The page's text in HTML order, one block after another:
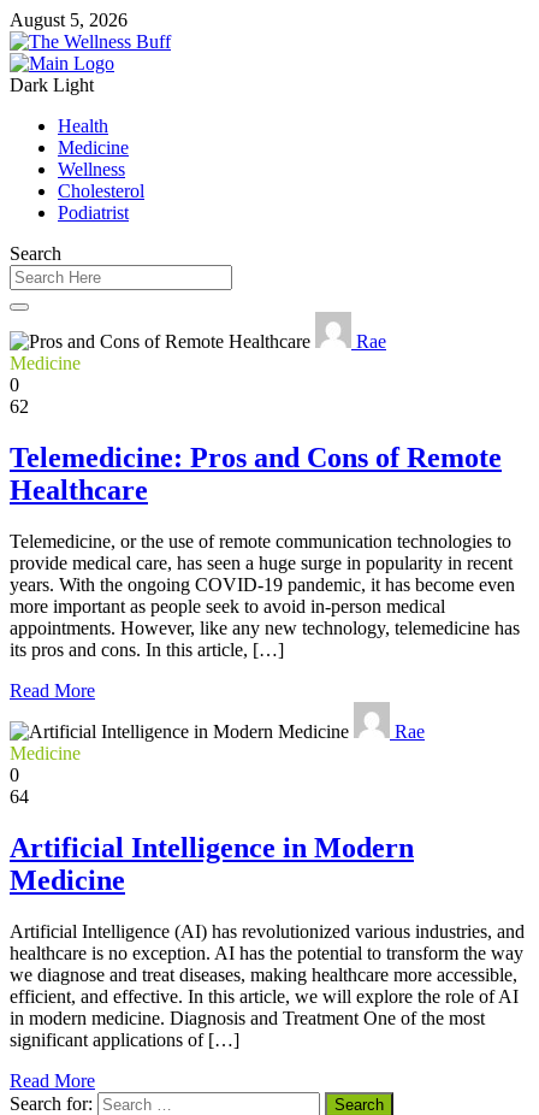
August 5, 2026
Dark Light
Health
Medicine
Wellness
Cholesterol
Podiatrist
Search
Rae
Medicine
0
62
Telemedicine: Pros and Cons of Remote
Healthcare
Telemedicine, or the use of remote communication technologies to
provide medical care, has seen a huge surge in popularity in recent
years. With the ongoing COVID-19 pandemic, it has become even
more important as people seek to avoid in-person medical
appointments. However, like any new technology, telemedicine has
its pros and cons. In this article, […]
Read More
Rae
Medicine
0
64
Artificial Intelligence in Modern
Medicine
Artificial Intelligence (AI) has revolutionized various industries, and
healthcare is no exception. AI has the potential to transform the way
we diagnose and treat diseases, making healthcare more accessible,
efficient, and effective. In this article, we will explore the role of AI
in modern medicine. Diagnosis and Treatment One of the most
significant applications of […]
Read More
Search for: